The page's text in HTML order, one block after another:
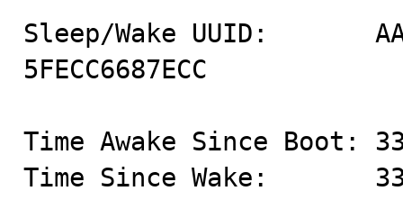
Sleep/Wake UUID:
5FECC6687ECC
Time Awake Since Boot:
Time Since Wake: